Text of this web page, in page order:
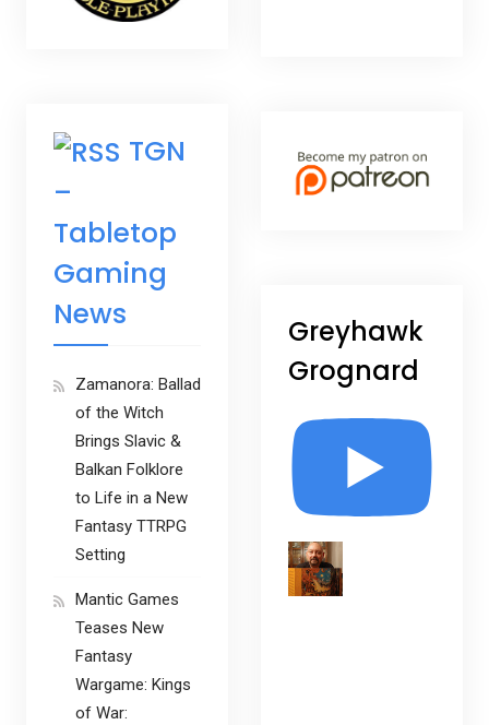
Greyhawk
Grognard
TGN
–
Tabletop
Gaming
News
Zamanora: Ballad
of the Witch
Brings Slavic &
Balkan Folklore
to Life in a New
Fantasy TTRPG
Setting
Mantic Games
Teases New
Fantasy
Wargame: Kings
of War: